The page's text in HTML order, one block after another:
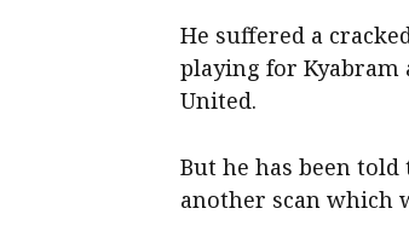
He suffered a
playing for Kyabram
United.
But he has been
another scan which